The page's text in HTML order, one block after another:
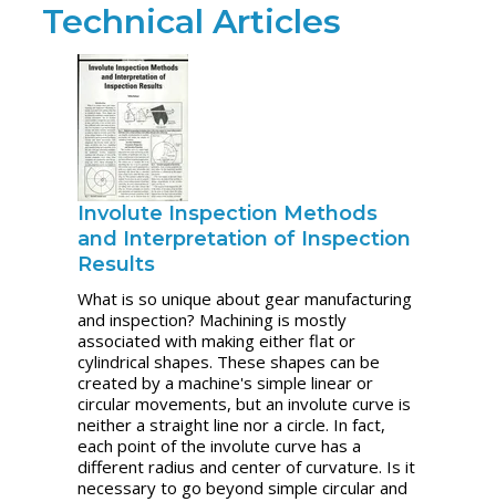
Technical Articles
Involute Inspection Methods
and Interpretation of Inspection
Results
What is so unique about gear manufacturing
and inspection? Machining is mostly
associated with making either flat or
cylindrical shapes. These shapes can be
created by a machine's simple linear or
circular movements, but an involute curve is
neither a straight line nor a circle. In fact,
each point of the involute curve has a
different radius and center of curvature. Is it
necessary to go beyond simple circular and